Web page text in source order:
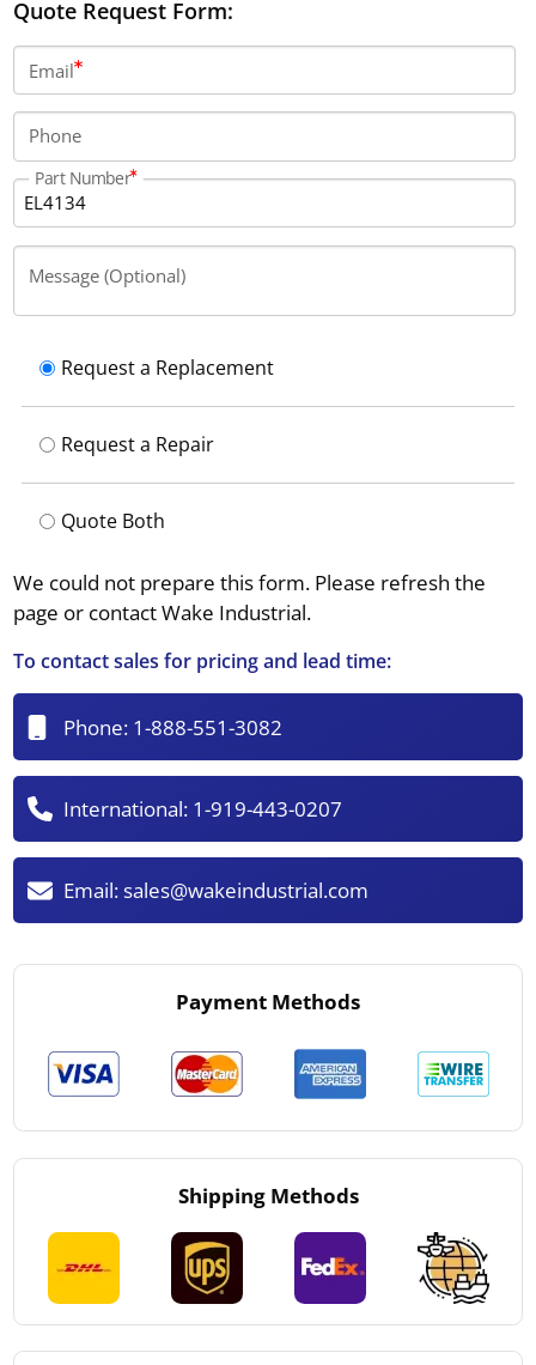
Quote Request Form:
Email
Phone
Part Number
Message (Optional)
Request a Replacement
Request a Repair
Quote Both
We could not prepare this form. Please refresh the
page or contact Wake Industrial.
To contact sales for pricing and lead time:
Phone: 1-888-551-3082
International: 1-919-443-0207
Email:sales@wakeindustrial.com
Payment Methods
Shipping Methods